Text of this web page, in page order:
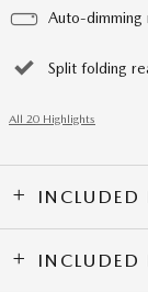
Auto-dimming
Split folding
All 20 Highlights
INCLUDED
INCLUDED